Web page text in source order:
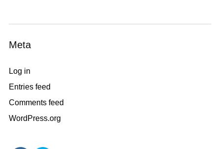
Meta
Log in
Entries feed
Comments feed
WordPress.org